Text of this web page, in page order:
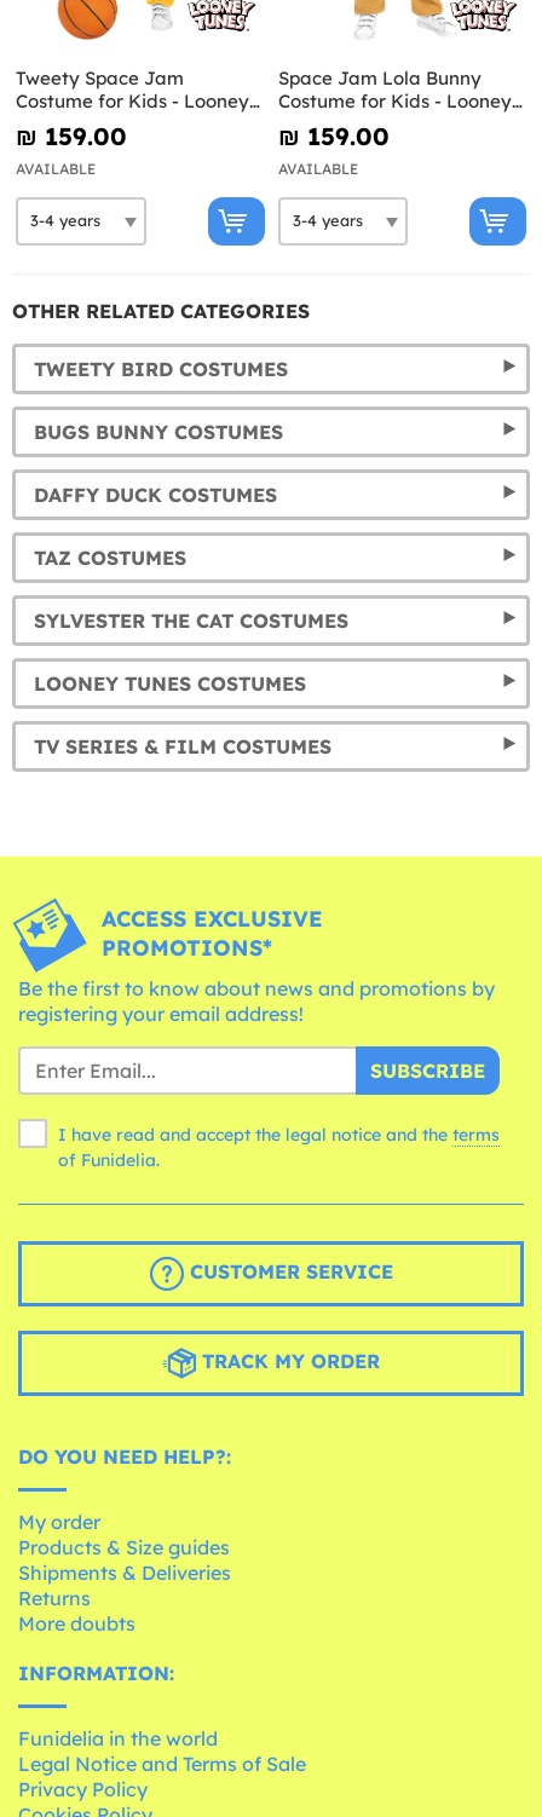
Tweety Space Jam
Costume for Kids - Looney
Tunes
₪‎ 159.00
AVAILABLE
Space Jam Lola Bunny
Costume for Kids - Looney
Tunes
₪‎ 159.00
AVAILABLE
OTHER RELATED CATEGORIES
TWEETY BIRD COSTUMES
BUGS BUNNY COSTUMES
DAFFY DUCK COSTUMES
TAZ COSTUMES
SYLVESTER THE CAT COSTUMES
LOONEY TUNES COSTUMES
TV SERIES & FILM COSTUMES
ACCESS EXCLUSIVE
PROMOTIONS*
Be the first to know about news and promotions by
registering your email address!
SUBSCRIBE
I have read and accept the legal notice and the terms
of Funidelia.
CUSTOMER SERVICE
TRACK MY ORDER
DO YOU NEED HELP?:
My order
Products & Size guides
Shipments & Deliveries
Returns
More doubts
INFORMATION:
Funidelia in the world
Legal Notice and Terms of Sale
Privacy Policy